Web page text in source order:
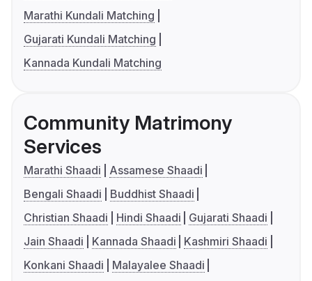
Marathi Kundali Matching
Gujarati Kundali Matching
Kannada Kundali Matching
Community Matrimony
Services
Marathi Shaadi
Assamese Shaadi
Bengali Shaadi
Buddhist Shaadi
Christian Shaadi
Hindi Shaadi
Gujarati Shaadi
Jain Shaadi
Kannada Shaadi
Kashmiri Shaadi
Konkani Shaadi
Malayalee Shaadi